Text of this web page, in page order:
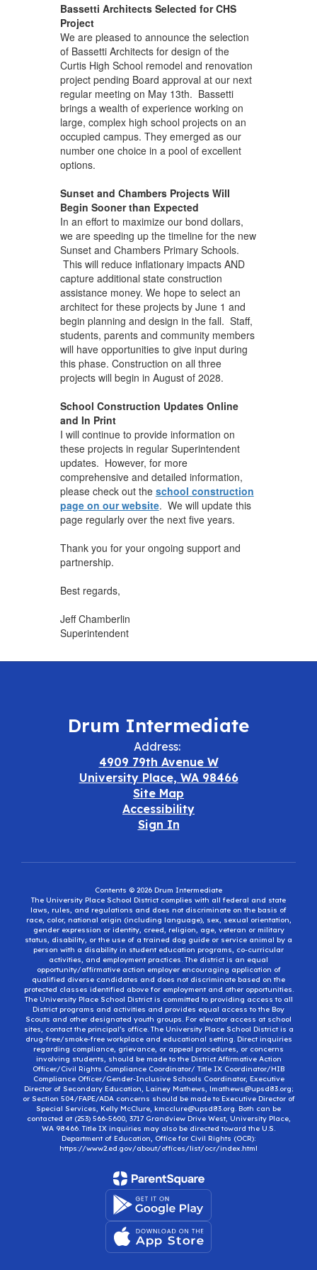
Bassetti Architects Selected for CHS
Project
We are pleased to announce the selection
of Bassetti Architects for design of the
Curtis High School remodel and renovation
project pending Board approval at our next
regular meeting on May 13th. Bassetti
brings a wealth of experience working on
large, complex high school projects on an
occupied campus. They emerged as our
number one choice in a pool of excellent
options.
Sunset and Chambers Projects Will
Begin Sooner than Expected
In an effort to maximize our bond dollars,
we are speeding up the timeline for the new
Sunset and Chambers Primary Schools.
This will reduce inflationary impacts AND
capture additional state construction
assistance money. We hope to select an
architect for these projects by June 1 and
begin planning and design in the fall. Staff,
students, parents and community members
will have opportunities to give input during
this phase. Construction on all three
projects will begin in August of 2028.
School Construction Updates Online
and In Print
I will continue to provide information on
these projects in regular Superintendent
updates. However, for more
comprehensive and detailed information,
please check out the school construction
page on our website. We will update this
page regularly over the next five years.
Thank you for your ongoing support and
partnership.
Best regards,
Jeff Chamberlin
Superintendent
Drum Intermediate
Address:
4909 79th Avenue W
University Place, WA 98466
Site Map
Accessibility
Sign In
Contents © 2026 Drum Intermediate
The University Place School District complies with all federal and state
laws, rules, and regulations and does not discriminate on the basis of
race, color, national origin (including language), sex, sexual orientation,
gender expression or identity, creed, religion, age, veteran or military
status, disability, or the use of a trained dog guide or service animal by a
person with a disability in student education programs, co-curricular
activities, and employment practices. The district is an equal
opportunity/affirmative action employer encouraging application of
qualified diverse candidates and does not discriminate based on the
protected classes identified above for employment and other opportunities.
The University Place School District is committed to providing access to all
District programs and activities and provides equal access to the Boy
Scouts and other designated youth groups. For elevator access at school
sites, contact the principal’s office. The University Place School District is a
drug-free/smoke-free workplace and educational setting. Direct inquiries
regarding compliance, grievance, or appeal procedures, or concerns
involving students, should be made to the District Affirmative Action
Officer/Civil Rights Compliance Coordinator/ Title IX Coordinator/HIB
Compliance Officer/Gender-Inclusive Schools Coordinator, Executive
Director of Secondary Education, Lainey Mathews, lmathews@upsd83.org;
or Section 504/FAPE/ADA concerns should be made to Executive Director of
Special Services, Kelly McClure, kmcclure@upsd83.org. Both can be
contacted at (253) 566-5600, 3717 Grandview Drive West, University Place,
WA 98466. Title IX inquiries may also be directed toward the U.S.
Department of Education, Office for Civil Rights (OCR):
https://www2.ed.gov/about/offices/list/ocr/index.html